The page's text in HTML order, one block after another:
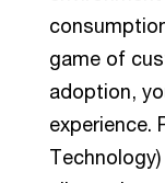
game of
adoption,
experience.